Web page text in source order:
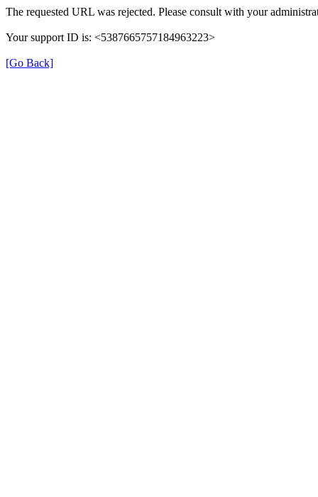
The requested URL was rejected. Please consult with your
Your support ID is: <5387665757184963223>
[Go Back]